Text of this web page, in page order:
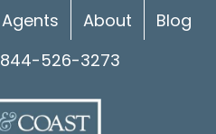
Agents About
Blog
844-526-3273